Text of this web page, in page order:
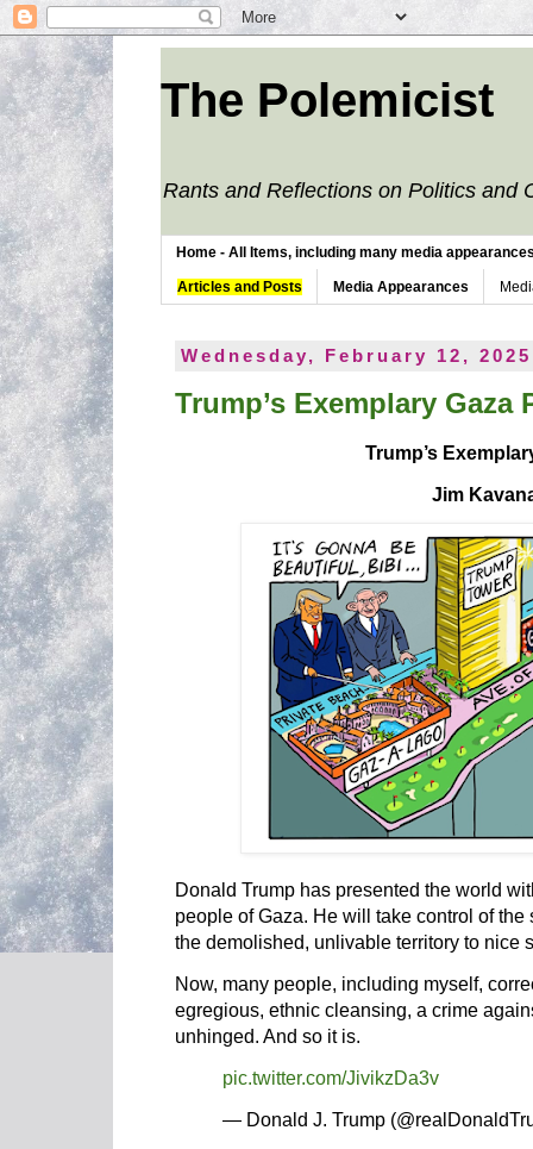
The Polemicist
Rants and Reflections on Politics and
Home - All Items, including many media
Articles and Posts Media Appearances
Wednesday, February 12, 2025
Trump’s Exemplary Gaza
Trump’s
Jim
Donald Trump has presented the world
people of Gaza. He will take control of
the demolished, unlivable territory to nice
Now, many people, including myself,
egregious, ethnic cleansing, a crime
unhinged. And so it is.
pic.twitter.com/JivikzDa3v
— Donald J. Trump